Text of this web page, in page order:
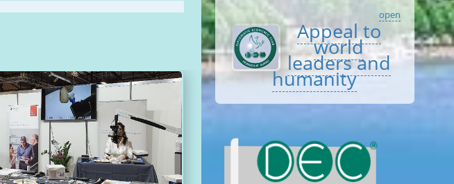
open
Appeal to
world
leaders and
humanity